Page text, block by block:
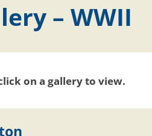
– WWII
on a gallery to view.